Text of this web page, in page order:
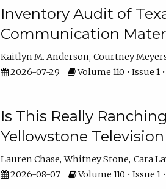
Inventory Audit of
Communication
Kaitlyn M. Anderson Courtney
2026-07-29
Volume 110 • Issue 1
Is This Really
Yellowstone
Lauren Chase Whitney Stone Cara
2026-08-07
Volume 110 • Issue 1